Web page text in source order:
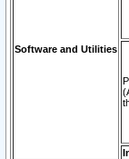
Software and Utilities